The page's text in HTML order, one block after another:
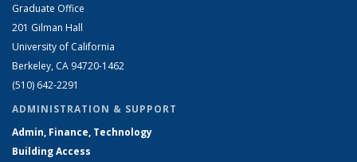
Graduate Office
201 Gilman Hall
University of California
Berkeley, CA 94720-1462
(510) 642-2291
ADMINISTRATION & SUPPORT
Admin, Finance, Technology
Building Access